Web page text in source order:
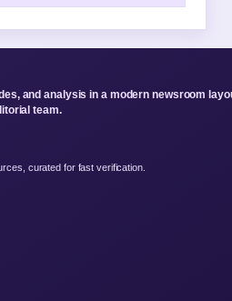
and analysis in a modern newsroom
team.
curated for fast verification.